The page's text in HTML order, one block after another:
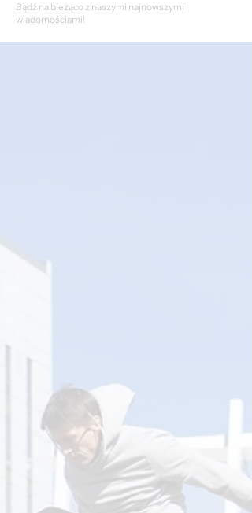
Bądź na bieżąco z naszymi najnowszymi
wiadomościami!